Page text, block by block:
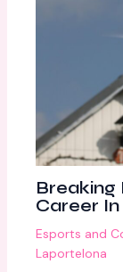
Breaking
Career
Esports and
Laportelona